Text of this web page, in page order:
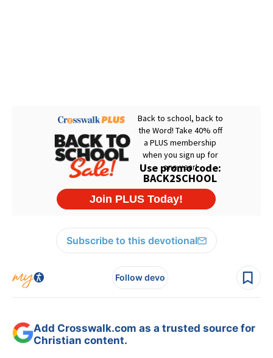
Subscribe to this devotional
Follow devo
Add Crosswalk.com as a trusted source for
Christian content.